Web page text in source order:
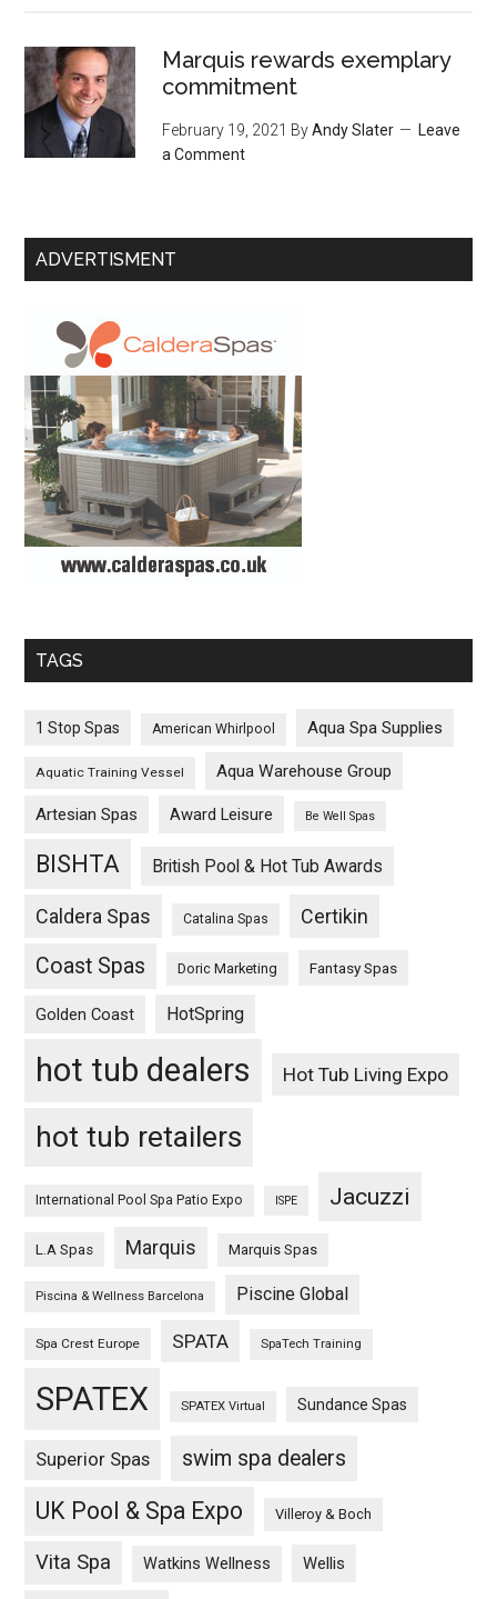
Marquis rewards exemplary
commitment
February 19, 2021 ByAndy Slater
Leave
a Comment
ADVERTISMENT
TAGS
1 Stop Spas American Whirlpool Aqua Spa Supplies
Aquatic Training Vessel Aqua Warehouse Group
Artesian Spas Award Leisure Be Well Spas
BISHTA British Pool & Hot Tub Awards
Caldera Spas Catalina Spas Certikin
Coast Spas Doric Marketing Fantasy Spas
Golden Coast HotSpring
hot tub dealers Hot Tub Living Expo
hot tub retailers
International Pool Spa Patio Expo ISPE Jacuzzi
L.A Spas Marquis Marquis Spas
Piscina & Wellness Barcelona Piscine Global
Spa Crest Europe SPATA SpaTech Training
SPATEX SPATEX Virtual Sundance Spas
Superior Spas swim spa dealers
UK Pool & Spa Expo Villeroy & Boch
Vita Spa Watkins Wellness Wellis